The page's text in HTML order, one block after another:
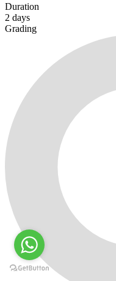
Duration
2 days
Grading